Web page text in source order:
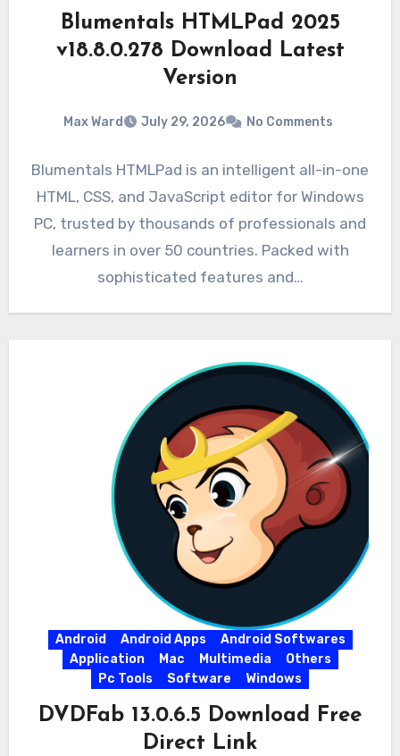
Blumentals HTMLPad 2025
v18.8.0.278 Download Latest
Version
Max Ward July 29, 2026 No Comments
Blumentals HTMLPad is an intelligent all-in-one
HTML, CSS, and JavaScript editor for Windows
PC, trusted by thousands of professionals and
learners in over 50 countries. Packed with
sophisticated features and…
Android Android Apps
Android Softwares
Application
Mac Multimedia
Others
Pc Tools
Software Windows
DVDFab 13.0.6.5 Download Free
Direct Link